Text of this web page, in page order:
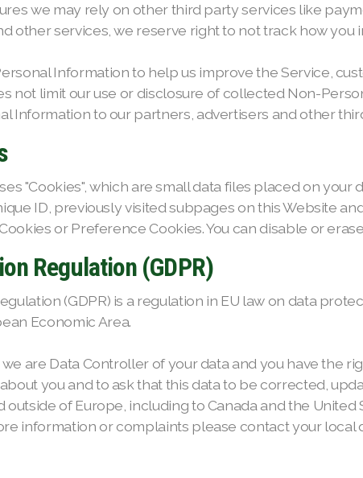
we may rely on other third party services like
other services, we reserve right to not track how you
Information to help us improve the Service,
not limit our use or disclosure of collected Non-
Information to our partners, advertisers and other
"Cookies", which are small data files placed on
ID, previously visited subpages on this Website
or Preference Cookies. You can disable or
Regulation (GDPR)
(GDPR) is a regulation in EU law on data
Economic Area.
are Data Controller of your data and you have the
you and to ask that this data to be corrected,
of Europe, including to Canada and the United
information or complaints please contact your local